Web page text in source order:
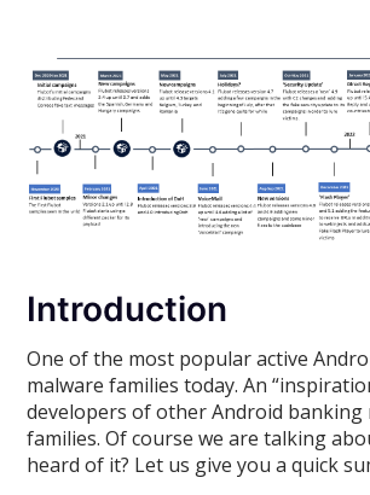
Introduction
One of the most popular active
malware families today. An
developers of other Android banking
families. Of course we are talking
heard of it? Let us give you a quick